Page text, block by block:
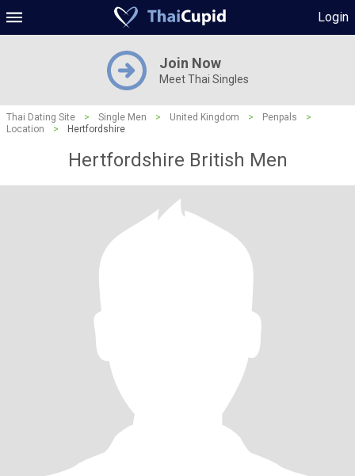
Login
Join Now
Meet Thai Singles
Thai Dating Site > Single Men > United Kingdom > Penpals
>
Location
> Hertfordshire
Hertfordshire British Men